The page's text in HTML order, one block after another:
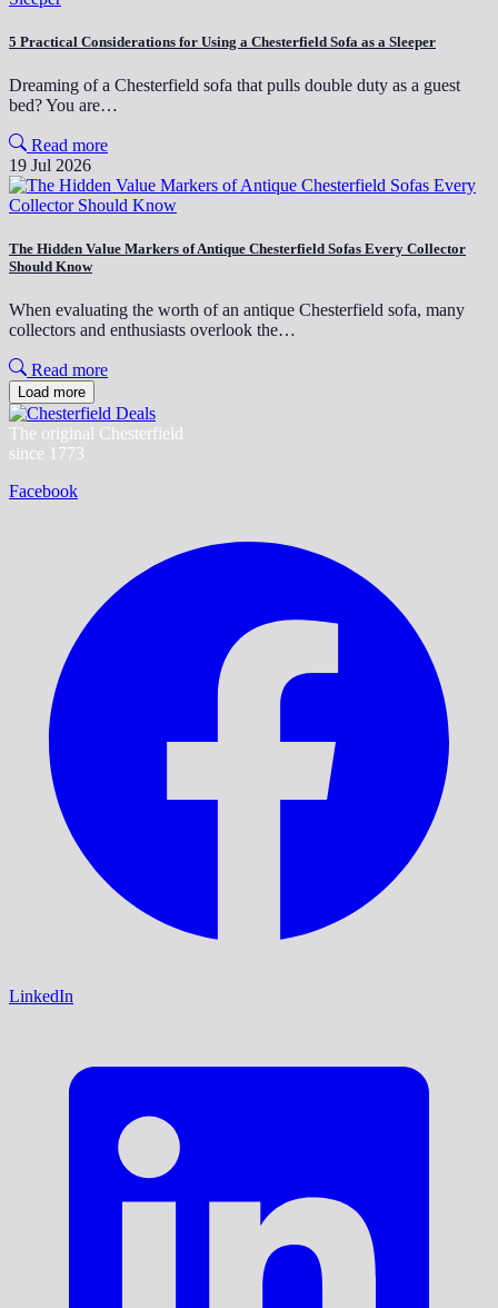
5 Practical Considerations for Using a Chesterfield Sofa as a Sleeper
Dreaming of a Chesterfield sofa that pulls double duty as a guest
bed? You are…
Read more
19 Jul 2026
The Hidden Value Markers of Antique Chesterfield Sofas Every Collector
Should Know
When evaluating the worth of an antique Chesterfield sofa, many
collectors and enthusiasts overlook the…
Read more
Load more
The original Chesterfield
since 1773
Facebook
LinkedIn